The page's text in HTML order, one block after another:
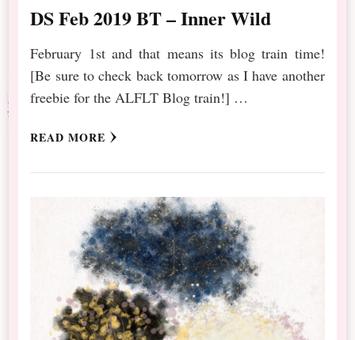
DS Feb 2019 BT – Inner Wild
February 1st and that means its blog train time!
[Be sure to check back tomorrow as I have another
freebie for the ALFLT Blog train!] …
READ MORE